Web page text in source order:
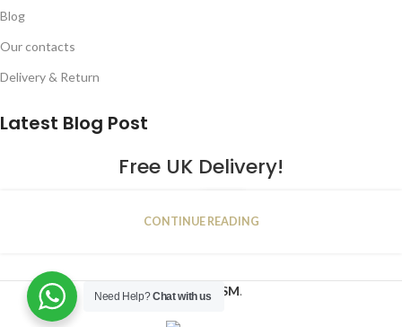
Blog
Our contacts
Delivery & Return
Latest Blog Post
Free UK Delivery!
JAN
CONTINUE READING
2023NUGSM.
Need Help?Chat with us